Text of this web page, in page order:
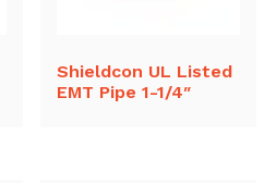
Shieldcon UL Listed
EMT Pipe 1-1/4″